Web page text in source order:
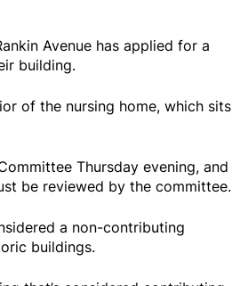
Avenue has applied for a
building.
of the nursing home, which sits
Thursday evening, and
be reviewed by the committee.
a non-contributing
buildings.